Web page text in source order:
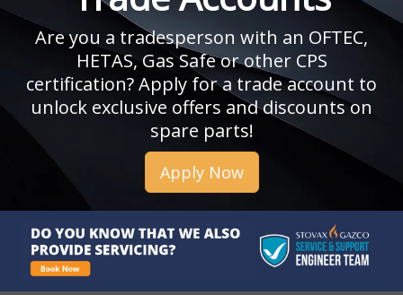
Are you a tradesperson with an OFTEC,
HETAS, Gas Safe or other CPS
certification? Apply for a trade account to
unlock exclusive offers and discounts on
spare parts!
Apply Now